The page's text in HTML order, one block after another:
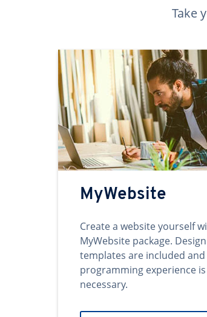
Take
MyWebsite
Create a website yourself
MyWebsite package. Design
templates are included
programming experience is
necessary.